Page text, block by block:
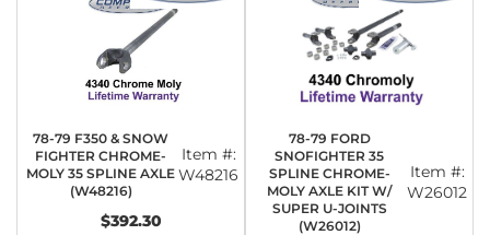
78-79 F350 & SNOW
FIGHTER CHROME-
MOLY 35 SPLINE AXLE
(W48216)
Item #:
W48216
$392.30
78-79 FORD
SNOFIGHTER 35
SPLINE CHROME-
MOLY AXLE KIT W/
SUPER U-JOINTS
(W26012)
Item #:
W26012